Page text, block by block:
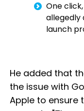
One
allegedly
launch
He added that
the issue with
Apple to ensure